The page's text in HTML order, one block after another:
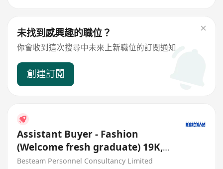
未找到感興趣的職位？
你會收到這次搜尋中未來上新職位的訂閱通知
創建訂閱
Assistant Buyer - Fashion
(Welcome fresh graduate) 19K,
5 Days
Besteam Personnel Consultancy Limited